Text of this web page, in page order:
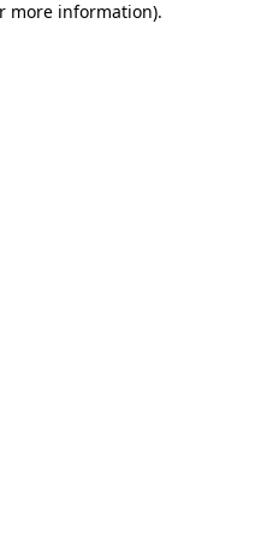
more information).